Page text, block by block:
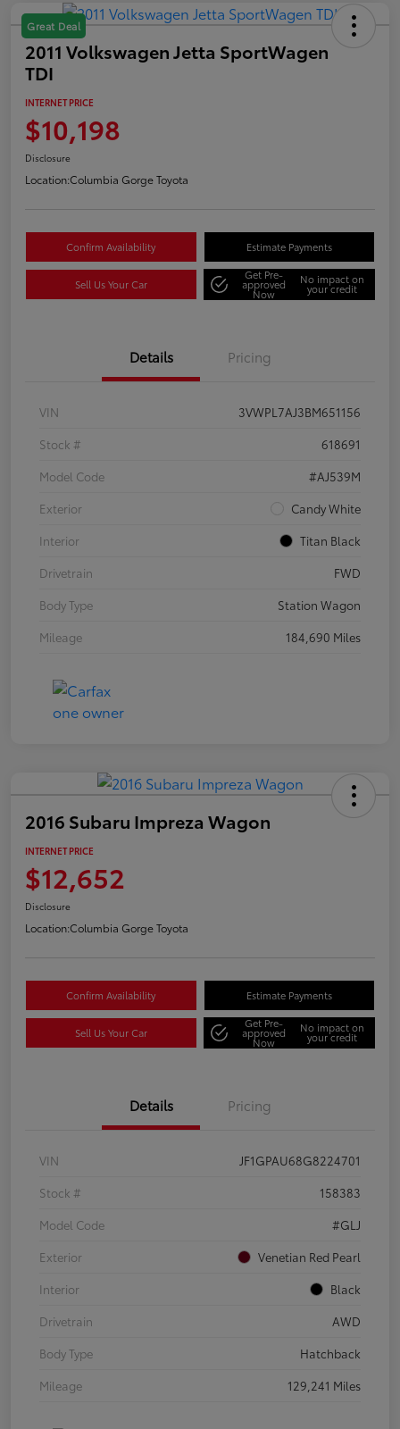
Great Deal
2011 Volkswagen Jetta SportWagen
TDI
INTERNET PRICE
$10,198
Disclosure
Location:Columbia Gorge Toyota
Confirm Availability Estimate Payments
Sell Us Your Car
Get Pre-
approved
Now
No impact on
your credit
Details Pricing
VIN
3VWPL7AJ3BM651156
Stock #
618691
Model Code
#AJ539M
Exterior
Candy White
Interior
Titan Black
Drivetrain
FWD
Body Type
Station Wagon
Mileage
184,690 Miles
2016 Subaru Impreza Wagon
INTERNET PRICE
$12,652
Disclosure
Location:Columbia Gorge Toyota
Confirm Availability Estimate Payments
Sell Us Your Car
Get Pre-
approved
Now
No impact on
your credit
Details Pricing
VIN
JF1GPAU68G8224701
Stock #
158383
Model Code
#GLJ
Exterior
Venetian Red Pearl
Interior
Black
Drivetrain
AWD
Body Type
Hatchback
Mileage
129,241 Miles